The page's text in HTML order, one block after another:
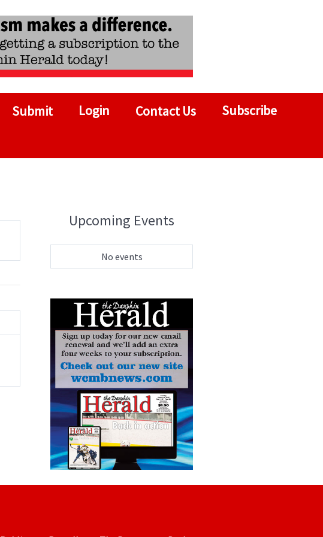
Submit Login Contact Us Subscribe
Upcoming Events
No events